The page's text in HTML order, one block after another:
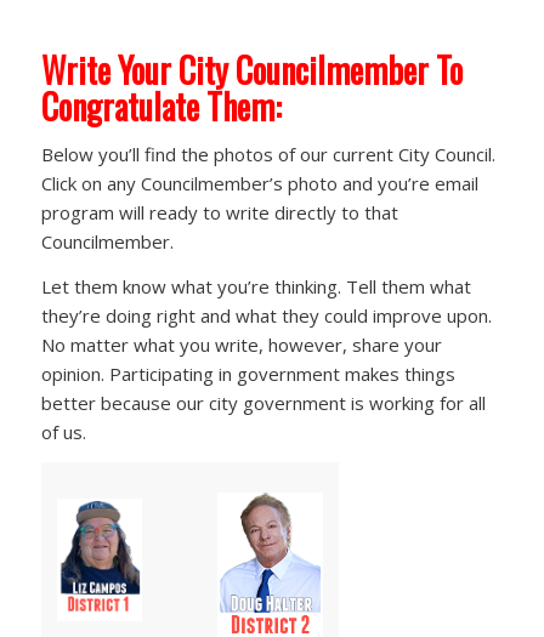
Write Your City Councilmember To
Congratulate Them:
Below you’ll find the photos of our current City Council.
Click on any Councilmember’s photo and you’re email
program will ready to write directly to that
Councilmember.
Let them know what you’re thinking. Tell them what
they’re doing right and what they could improve upon.
No matter what you write, however, share your
opinion. Participating in government makes things
better because our city government is working for all
of us.